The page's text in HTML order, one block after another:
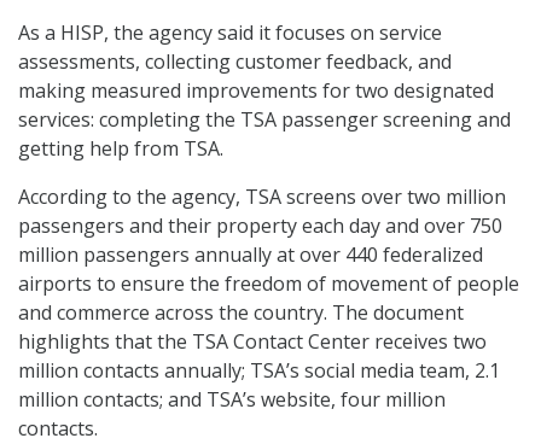
As a HISP, the agency said it focuses on service
assessments, collecting customer feedback, and
making measured improvements for two designated
services: completing the TSA passenger screening and
getting help from TSA.
According to the agency, TSA screens over two million
passengers and their property each day and over 750
million passengers annually at over 440 federalized
airports to ensure the freedom of movement of people
and commerce across the country. The document
highlights that the TSA Contact Center receives two
million contacts annually; TSA’s social media team, 2.1
million contacts; and TSA’s website, four million
contacts.